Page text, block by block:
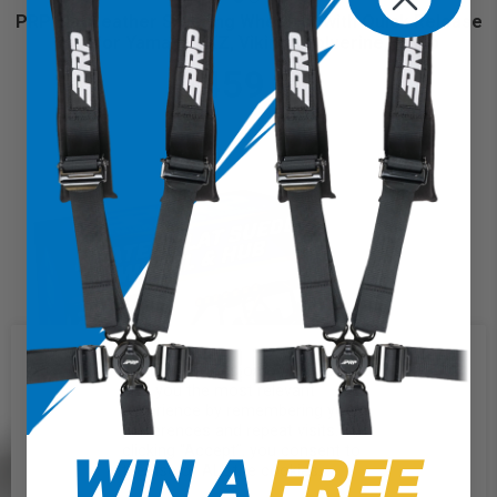
PRP Flat Leather Steering Wheel Kit with Quick Release
Hub for Yamaha YXZ, Viking, Wolverine, Rhino
$459.98
We use cookies on our website to
give you the most relevant
experience by remembering your
preferences and repeat visits. By
the use of ALL the cookies.